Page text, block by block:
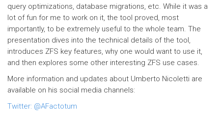
query optimizations, database migrations, etc. While it was a
lot of fun for me to work on it, the tool proved, most
importantly, to be extremely useful to the whole team. The
presentation dives into the technical details of the tool,
introduces ZFS key features, why one would want to use it,
and then explores some other interesting ZFS use cases.
More information and updates about Umberto Nicoletti are
available on his social media channels:
Twitter: @AFactotum